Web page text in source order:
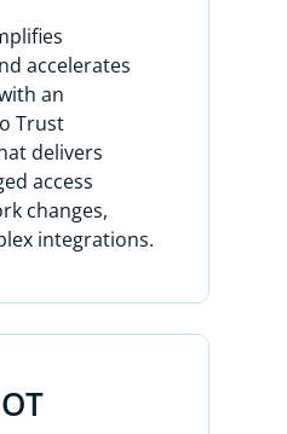
secrets
dependency.
The Xage Fabric
and provides
to all your
without
accounts,
enterprise
allows you to
accelerates
an
Trust
delivers
access
changes,
integrations.